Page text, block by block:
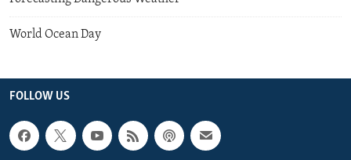
World Ocean Day
FOLLOW US